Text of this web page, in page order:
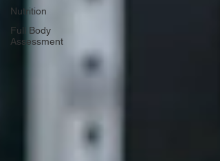
Nutrition
Full Body
Assessment